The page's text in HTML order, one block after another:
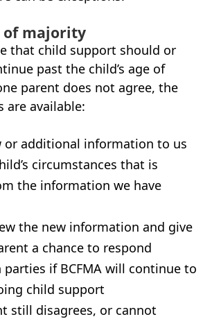
of majority
that child support should or
past the child’s age of
parent does not agree, the
are available:
or additional information to us
circumstances that is
the information we have
the new information and give
a chance to respond
parties if BCFMA will continue to
child support
still disagrees, or cannot